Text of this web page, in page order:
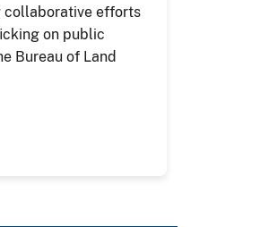
collaborative efforts
on public
Bureau of Land